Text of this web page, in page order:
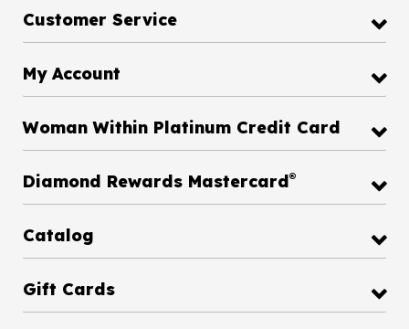
Customer Service
My Account
Woman Within Platinum Credit Card
Diamond Rewards Mastercard®
Catalog
Gift Cards